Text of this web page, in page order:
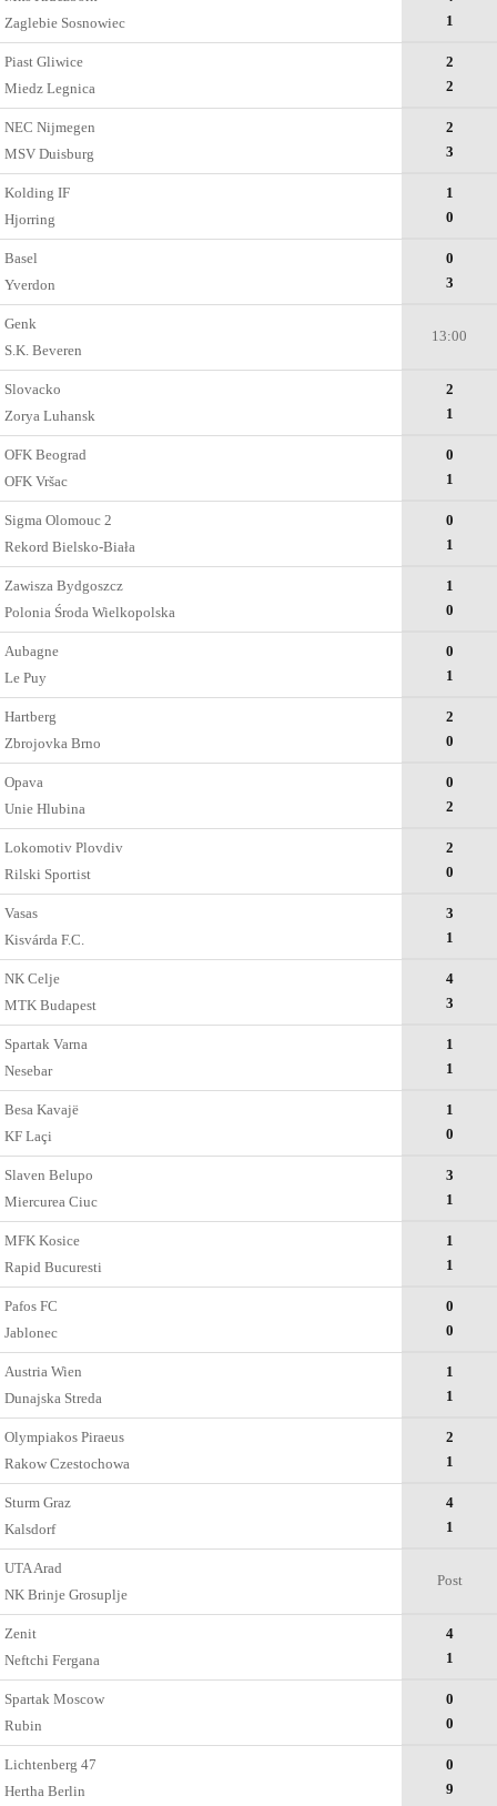
Zaglebie Sosnowiec
1
Piast Gliwice
Miedz Legnica
2
2
NEC Nijmegen
MSV Duisburg
2
3
Kolding IF
Hjorring
1
0
Basel
Yverdon
0
3
Genk
S.K. Beveren
13:00
Slovacko
Zorya Luhansk
2
1
OFK Beograd
OFK Vršac
0
1
Sigma Olomouc 2
Rekord Bielsko-Biała
0
1
Zawisza Bydgoszcz
Polonia Środa Wielkopolska
1
0
Aubagne
Le Puy
0
1
Hartberg
Zbrojovka Brno
2
0
Opava
Unie Hlubina
0
2
Lokomotiv Plovdiv
Rilski Sportist
2
0
Vasas
Kisvárda F.C.
3
1
NK Celje
MTK Budapest
4
3
Spartak Varna
Nesebar
1
1
Besa Kavajë
KF Laçi
1
0
Slaven Belupo
Miercurea Ciuc
3
1
MFK Kosice
Rapid Bucuresti
1
1
Pafos FC
Jablonec
0
0
Austria Wien
Dunajska Streda
1
1
Olympiakos Piraeus
Rakow Czestochowa
2
1
Sturm Graz
Kalsdorf
4
1
UTA Arad
NK Brinje Grosuplje
Post
Zenit
Neftchi Fergana
4
1
Spartak Moscow
Rubin
0
0
Lichtenberg 47
Hertha Berlin
0
9